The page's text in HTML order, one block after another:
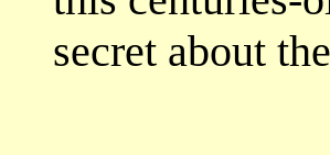
secret about